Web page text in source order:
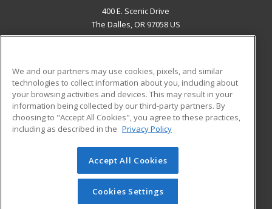
400 E. Scenic Drive
The Dalles, OR 97058 US
ADDITIONAL RESOURCES
Military
Financial Assistance
Help
Student Blog
© 2026 ed2go, a division of Cengage Learning. All rights
reserved. The material on this site cannot be reproduced or
redistributed unless you have obtained prior written
permission from Cengage Learning.Privacy Policy
We and our partners may use cookies, pixels, and similar
technologies to collect information about you, including about
your browsing activities and devices. This may result in your
information being collected by our third-party partners. By
choosing to "Accept All Cookies", you agree to these practices,
including as described in the Privacy Policy
Accept All Cookies
Cookies Settings